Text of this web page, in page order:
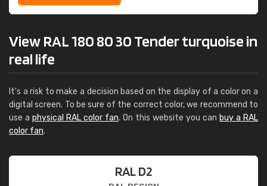
View RAL 180 80 30 Tender turquoise in
real life
It's a risk to make a decision based on the display of a color on a
digital screen. To be sure of the correct color, we recommend to
use a physical RAL color fan. On this website you can buy a RAL
color fan.
RAL D2